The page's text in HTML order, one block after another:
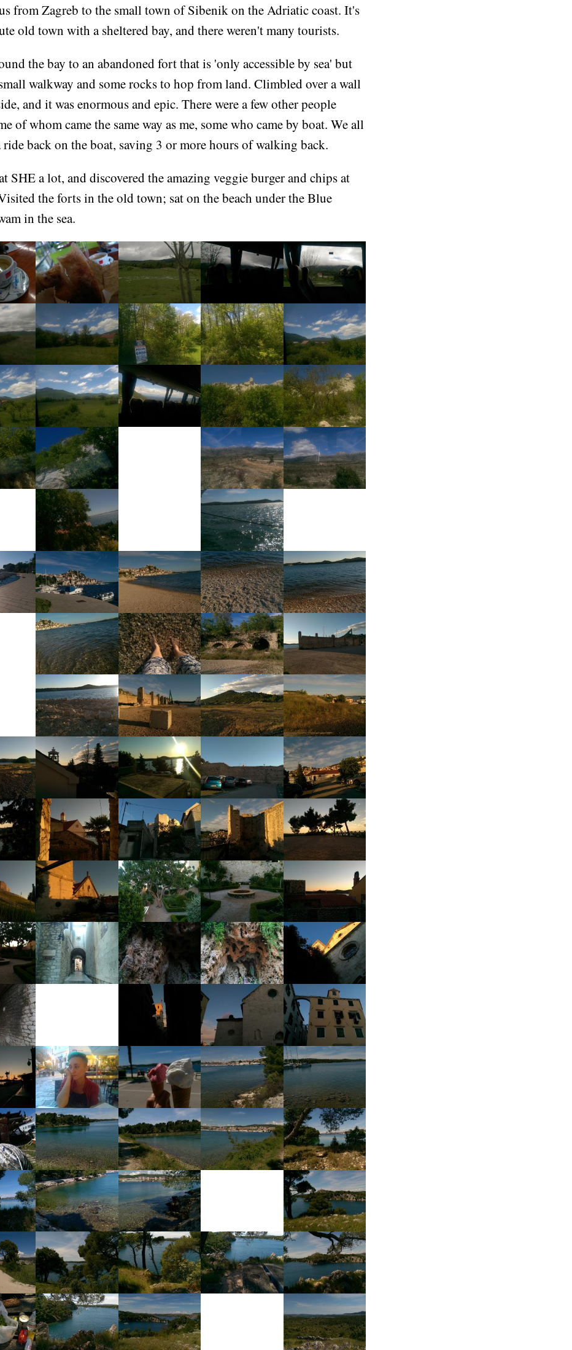
from Zagreb to the small town of Sibenik on the Adriatic coast. It's
old town with a sheltered bay, and there weren't many tourists.
the bay to an abandoned fort that is 'only accessible by sea' but
walkway and some rocks to hop from land. Climbled over a wall
and it was enormous and epic. There were a few other people
of whom came the same way as me, some who came by boat. We all
ride back on the boat, saving 3 or more hours of walking back.
SHE a lot, and discovered the amazing veggie burger and chips at
the forts in the old town; sat on the beach under the Blue
in the sea.